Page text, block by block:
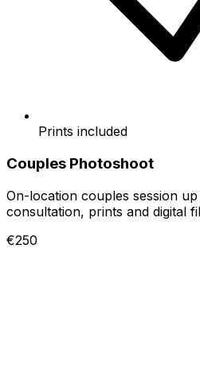
Prints included
Couples Photoshoot
On-location couples session
consultation, prints and digital
€250